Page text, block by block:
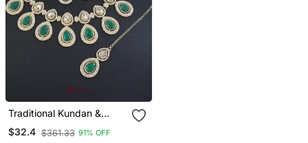
Traditional Kundan &
Stone Studded Choker
Necklace Jewellery With
$32.4 $361.33 91% OFF